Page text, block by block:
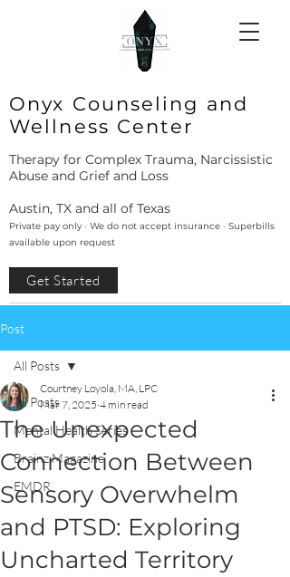
Onyx Counseling and
Wellness Center
Therapy for Complex Trauma, Narcissistic
Abuse and Grief and Loss
Austin, TX and all of Texas
Private pay only · We do not accept insurance · Superbills
available upon request
Get Started
Post
All Posts
Mental Health Series
Brainz Magazine
EMDR
All Posts
The Unexpected
Connection Between
Sensory Overwhelm
and PTSD: Exploring
Uncharted Territory
Courtney Loyola, MA, LPC
Mar 7, 2025 4 min read